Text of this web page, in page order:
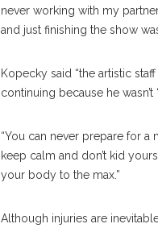
never working with my
and just finishing the show
Kopecky said “the artistic
continuing because he
“You can never prepare for a
keep calm and don’t kid
your body to the max.”
Although injuries are